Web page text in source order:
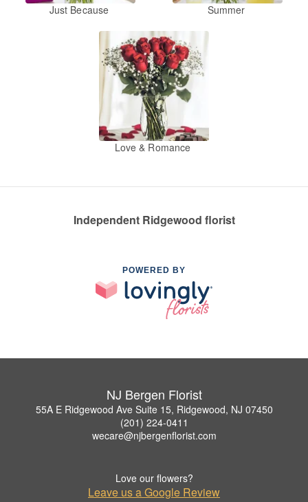
Just Because Summer
Love & Romance
Independent Ridgewood florist
POWERED BY
NJ Bergen Florist
55A E Ridgewood Ave Suite 15, Ridgewood, NJ 07450
(201) 224-0411
wecare@njbergenflorist.com
Love our flowers?
Leave us a Google Review